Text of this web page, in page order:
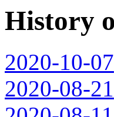
History
2020-10-07
2020-08-21